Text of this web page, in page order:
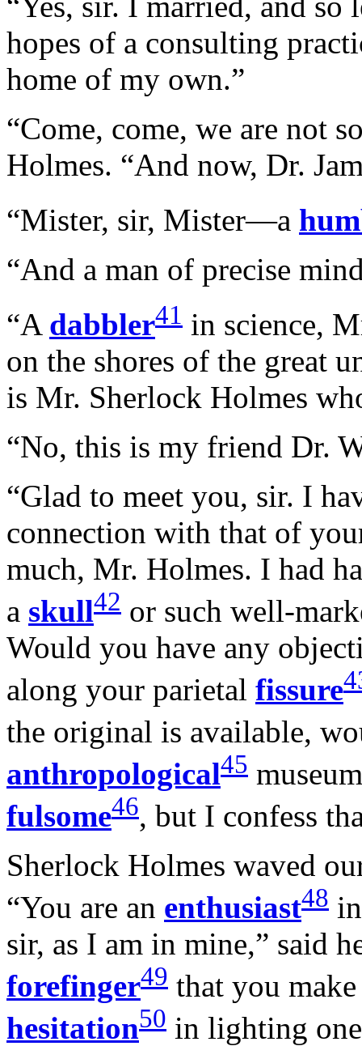
hopes of a consulting
home of my own.”
“Come, come, we are not
Holmes. “And now, Dr.
“Mister, sir, Mister—a
“And a man of precise
“A dabbler41 in science,
on the shores of the great
is Mr. Sherlock Holmes
“No, this is my friend Dr.
“Glad to meet you, sir. I
connection with that of
much, Mr. Holmes. I had
a skull42 or such well-
Would you have any
along your parietal fissure
the original is available,
anthropological45
fulsome46, but I confess
Sherlock Holmes waved
“You are an enthusiast48
sir, as I am in mine,” said
forefinger49 that you
hesitation50 in lighting